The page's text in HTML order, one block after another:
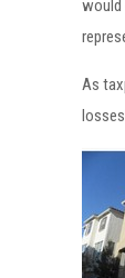
would
As